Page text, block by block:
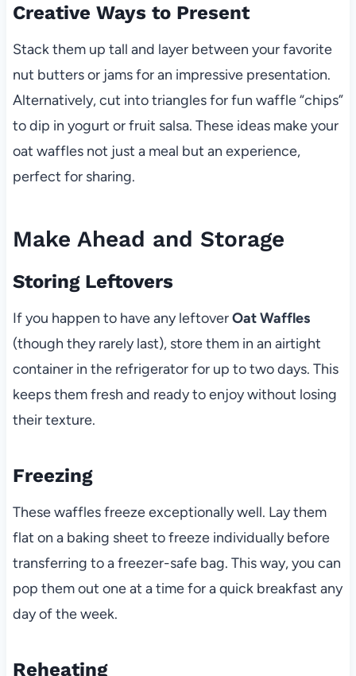
Creative Ways to Present
Stack them up tall and layer between your favorite
nut butters or jams for an impressive presentation.
Alternatively, cut into triangles for fun waffle “chips”
to dip in yogurt or fruit salsa. These ideas make your
oat waffles not just a meal but an experience,
perfect for sharing.
Make Ahead and Storage
Storing Leftovers
If you happen to have any leftoverOat Waffles
(though they rarely last), store them in an airtight
container in the refrigerator for up to two days. This
keeps them fresh and ready to enjoy without losing
their texture.
Freezing
These waffles freeze exceptionally well. Lay them
flat on a baking sheet to freeze individually before
transferring to a freezer-safe bag. This way, you can
pop them out one at a time for a quick breakfast any
day of the week.
Reheating